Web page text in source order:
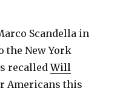
Scandella in
the New York
recalledWill
Americans this